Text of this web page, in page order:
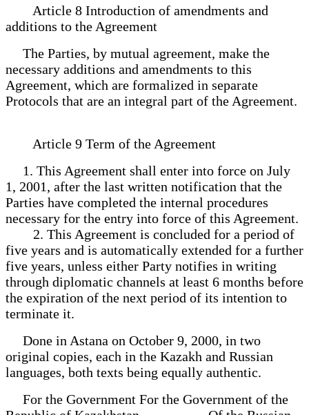
Article 8 Introduction of amendments and
additions to the Agreement
The Parties, by mutual agreement, make the
necessary additions and amendments to this
Agreement, which are formalized in separate
Protocols that are an integral part of the Agreement.
Article 9 Term of the Agreement
1. This Agreement shall enter into force on July
1, 2001, after the last written notification that the
Parties have completed the internal procedures
necessary for the entry into force of this Agreement.
2. This Agreement is concluded for a period of
five years and is automatically extended for a further
five years, unless either Party notifies in writing
through diplomatic channels at least 6 months before
the expiration of the next period of its intention to
terminate it.
Done in Astana on October 9, 2000, in two
original copies, each in the Kazakh and Russian
languages, both texts being equally authentic.
For the Government For the Government of the